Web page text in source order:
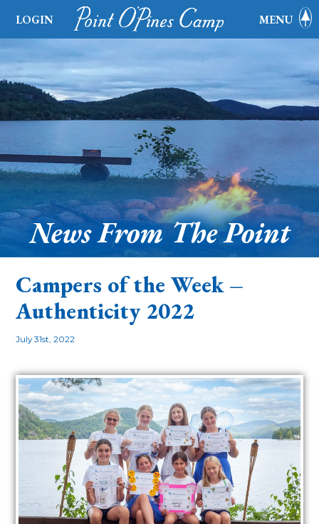
LOGIN MENU
News From The Point
Campers of the Week –
Authenticity 2022
July 31st, 2022